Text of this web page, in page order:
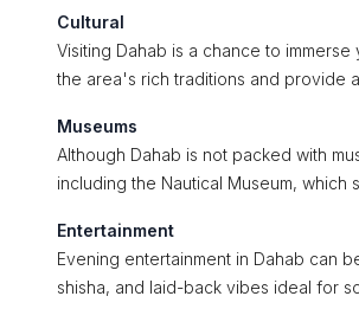
Cultural
Visiting Dahab is a chance to
the area's rich traditions and provide
Museums
Although Dahab is not packed with
including the Nautical Museum, which
Entertainment
Evening entertainment in Dahab can
shisha, and laid-back vibes ideal for